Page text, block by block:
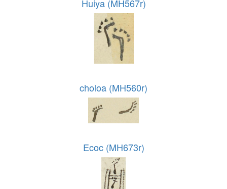
Huiya (MH567r)
choloa (MH560r)
Ecoc (MH673r)